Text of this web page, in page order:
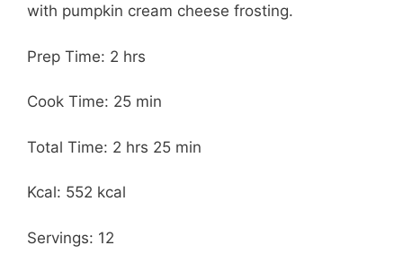
with pumpkin cream cheese frosting.
Prep Time: 2 hrs
Cook Time: 25 min
Total Time: 2 hrs 25 min
Kcal: 552 kcal
Servings: 12